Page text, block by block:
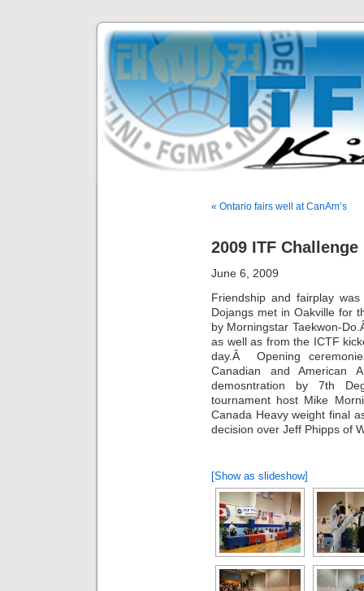
« Ontario fairs well at CanAm’s
2009 ITF Challenge
June 6, 2009
Friendship and fairplay
Dojangs met in Oakville for
by Morningstar Taekwon-
as well as from the ICTF
day.Â Opening
Canadian and American
demosntration by 7th
tournament host Mike
Canada Heavy weight final
decision over Jeff Phipps of
[Show as slideshow]